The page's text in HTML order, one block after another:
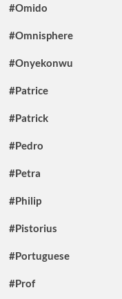
#Omido
#Omnisphere
#Onyekonwu
#Patrice
#Patrick
#Pedro
#Petra
#Philip
#Pistorius
#Portuguese
#Prof